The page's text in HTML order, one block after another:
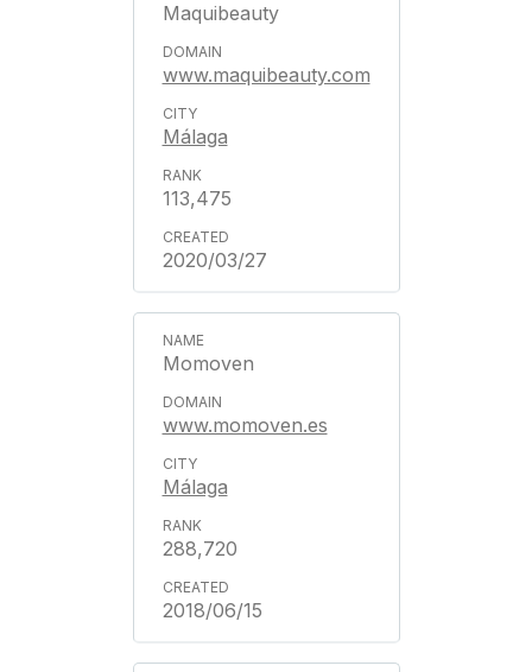
Maquibeauty
www.maquibeauty.com
Málaga
113,475
2020/03/27
Momoven
www.momoven.es
Málaga
288,720
2018/06/15